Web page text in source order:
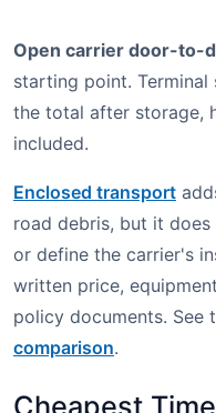
Open carrier door-to-
starting point.
the total after storage,
included.
Enclosed transport
road debris, but it
or define the carrier's
written price,
policy documents. See
comparison.
Cheapest